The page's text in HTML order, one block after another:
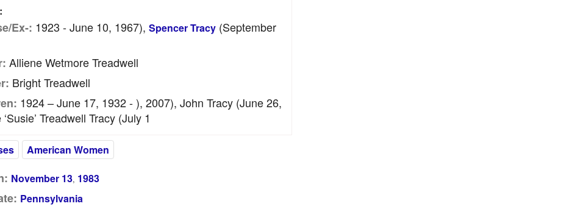
Ex-: 1923 - June 10, 1967), Spencer Tracy(September
Alliene Wetmore Treadwell
Bright Treadwell
1924 – June 17, 1932 - ), 2007), John Tracy (June 26,
Treadwell Tracy (July 1
American Women
November 13, 1983
Pennsylvania